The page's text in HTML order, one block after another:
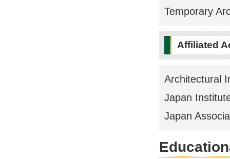
Temporary
Affiliated
Architectural
Japan
Japan